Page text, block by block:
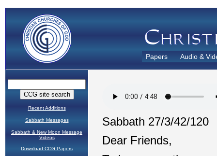
Papers Audio &
Recent Additions
Sabbath Messages
Sabbath & New Moon Message
Videos
Download CCG Papers